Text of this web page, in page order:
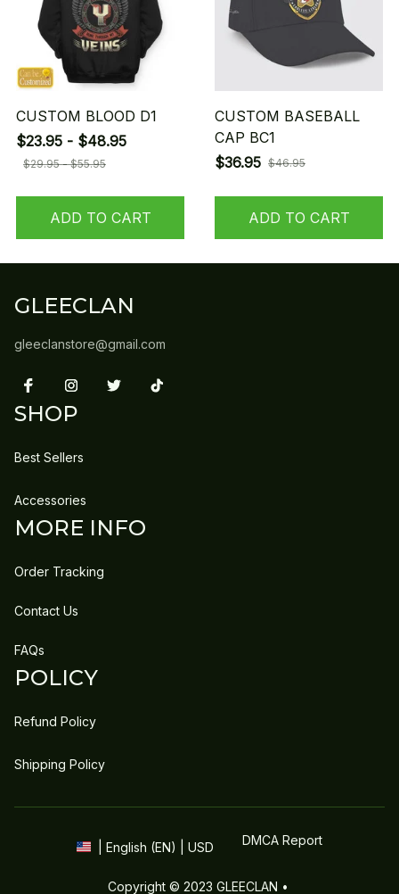
CUSTOM BLOOD D1
$23.95 - $48.95
$29.95 - $55.95
ADD TO CART
CUSTOM BASEBALL
CAP BC1
$36.95 $46.95
ADD TO CART
GLEECLAN
gleeclanstore@gmail.com
SHOP
Best Sellers
Accessories
MORE INFO
Order Tracking
Contact Us
FAQs
POLICY
Refund Policy
Shipping Policy
| English (EN) | USD DMCA Report
Copyright © 2023 GLEECLAN •